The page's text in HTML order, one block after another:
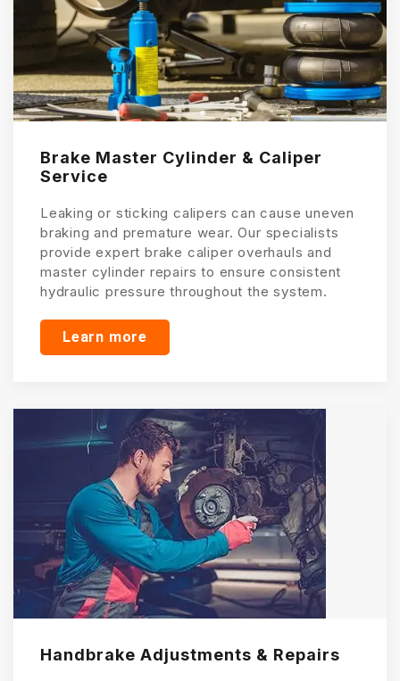
Brake Master Cylinder & Caliper
Service
Leaking or sticking calipers can cause uneven
braking and premature wear. Our specialists
provide expert brake caliper overhauls and
master cylinder repairs to ensure consistent
hydraulic pressure throughout the system.
Learn more
Handbrake Adjustments & Repairs